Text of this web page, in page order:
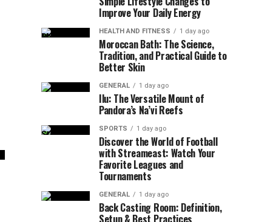
Improve Your Daily Energy
HEALTH AND FITNESS 1 day ago
Moroccan Bath: The Science,
Tradition, and Practical Guide to
Better Skin
GENERAL 1 day ago
Ilu: The Versatile Mount of
Pandora’s Na’vi Reefs
SPORTS 1 day ago
Discover the World of Football
with Streameast: Watch Your
Favorite Leagues and
Tournaments
GENERAL 1 day ago
Back Casting Room: Definition,
Setup & Best Practices